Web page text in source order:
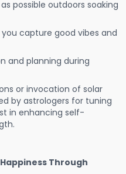
possible outdoors soaking
capture good vibes and
and planning during
or invocation of solar
by astrologers for tuning
in enhancing self-
Through